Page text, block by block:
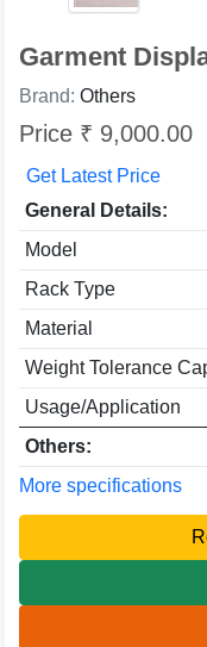
Garment
Brand: Others
Price ₹ 9,000.00
Get Latest Price
General Details:
Model
Rack Type
Material
Weight Tolerance
Usage/Application
Others:
More specifications